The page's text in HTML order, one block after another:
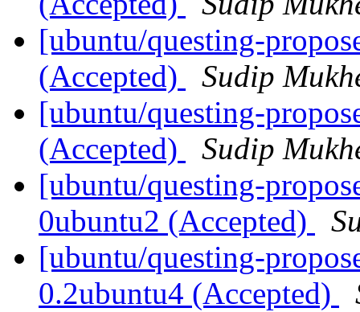
[ubuntu/questing-
(Accepted)
Sudip
[ubuntu/questing-
(Accepted)
Sudip
[ubuntu/questing-
0ubuntu2 (Accepted)
[ubuntu/questing-
0.2ubuntu4 (Accepted)